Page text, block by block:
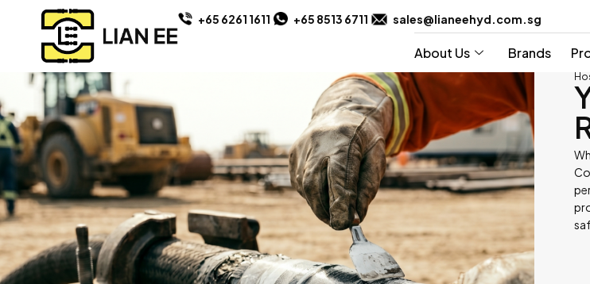
+65 6261 1611 +65 8513 6711 sales@lianeehyd.com.sg
About Us Brands